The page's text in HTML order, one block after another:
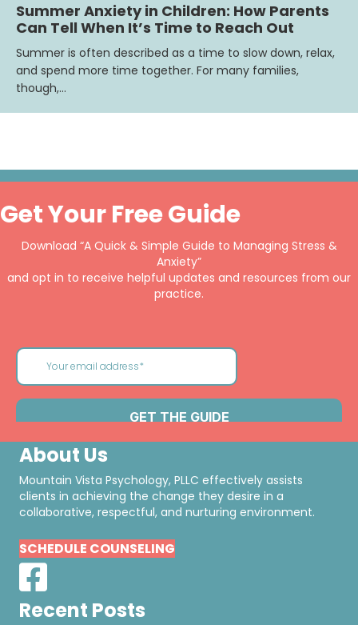
Summer Anxiety in Children: How Parents
Can Tell When It’s Time to Reach Out
Summer is often described as a time to slow down, relax,
and spend more time together. For many families,
though,…
Get Your Free Guide
Download “A Quick & Simple Guide to Managing Stress &
Anxiety”
and opt in to receive helpful updates and resources from our
practice.
About Us
Mountain Vista Psychology, PLLC effectively assists
clients in achieving the change they desire in a
collaborative, respectful, and nurturing environment.
SCHEDULE COUNSELING
Recent Posts